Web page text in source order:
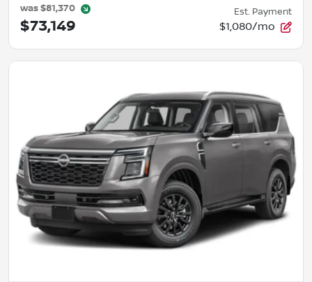
was$81,370
$73,149
Est. Payment
$1,080/mo